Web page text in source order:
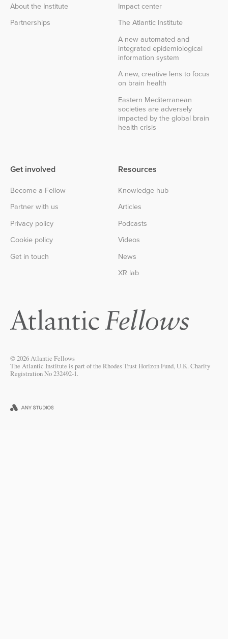
About the Institute
Partnerships
Impact center
The Atlantic Institute
A new automated and
integrated epidemiological
information system
A new, creative lens to focus
on brain health
Eastern Mediterranean
societies are adversely
impacted by the global brain
health crisis
Get involved
Become a Fellow
Partner with us
Privacy policy
Cookie policy
Get in touch
Resources
Knowledge hub
Articles
Podcasts
Videos
News
XR lab
© 2026 Atlantic Fellows
The Atlantic Institute is part of the Rhodes Trust Horizon Fund, U.K. Charity
Registration No 232492-1.